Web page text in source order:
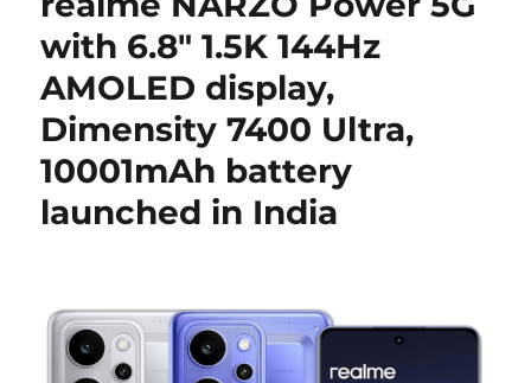
with 6.8″ 1.5K 144Hz
AMOLED display,
Dimensity 7400 Ultra,
10001mAh battery
launched in India